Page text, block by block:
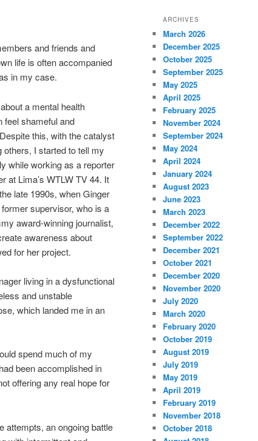
and friends and
life is often accompanied
in my case.
a mental health
feel shameful and
this, with the catalyst
others, I started to tell my
while working as a reporter
at Lima’s WTLW TV 44. It
late 1990s, when Ginger
supervisor, who is a
award-winning journalist,
awareness about
for her project.
living in a dysfunctional
and unstable
which landed me in an
spend much of my
been accomplished in
offering any real hope for
attempts, an ongoing battle
ARCHIVES
March 2026
December 2025
October 2025
September 2025
May 2025
April 2025
February 2025
November 2024
September 2024
May 2024
April 2024
January 2024
August 2023
June 2023
March 2023
December 2022
September 2022
December 2021
October 2021
December 2020
November 2020
July 2020
March 2020
February 2020
October 2019
August 2019
July 2019
May 2019
April 2019
February 2019
November 2018
October 2018